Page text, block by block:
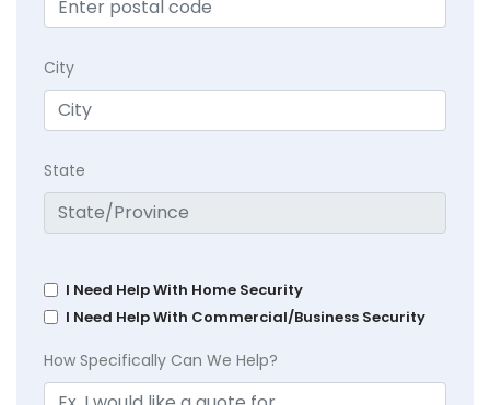
City
State
I Need Help With Home Security
I Need Help With Commercial/Business Security
How Specifically Can We Help?